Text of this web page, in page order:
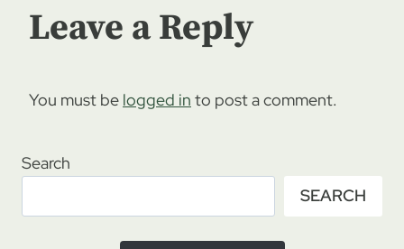
Leave a Reply
You must be logged in to post a comment.
Search
SEARCH